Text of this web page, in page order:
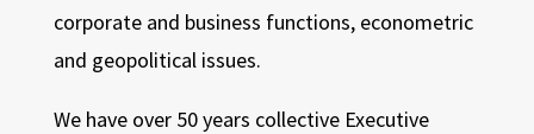
corporate and business functions, econometric
and geopolitical issues.
We have over 50 years collective Executive